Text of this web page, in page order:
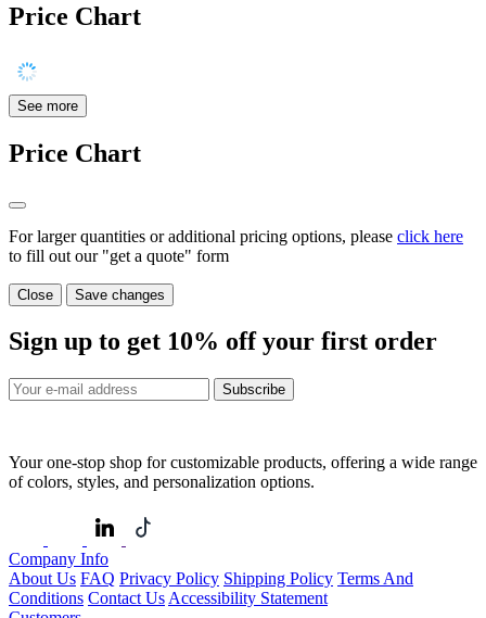
Price Chart
See more
Price Chart
For larger quantities or additional pricing options, please click here
to fill out our "get a quote" form
Close Save changes
Sign up to get 10% off your first order
Subscribe
Your one-stop shop for customizable products, offering a wide range
of colors, styles, and personalization options.
Company Info
About Us FAQ Privacy Policy Shipping Policy Terms And
Conditions Contact Us Accessibility Statement